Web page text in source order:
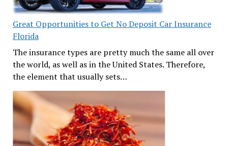
Great Opportunities to Get No Deposit Car Insurance
Florida
The insurance types are pretty much the same all over
the world, as well as in the United States. Therefore,
the element that usually sets…